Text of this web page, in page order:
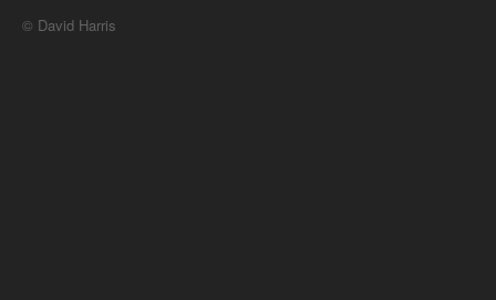
© David Harris